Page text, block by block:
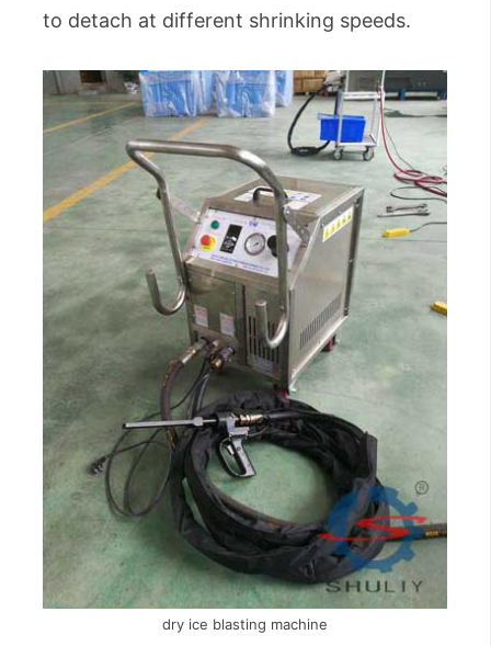
to detach at different shrinking speeds.
dry ice blasting machine